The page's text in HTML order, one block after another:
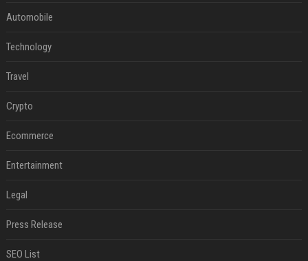
Automobile
Technology
Travel
Crypto
Ecommerce
Entertainment
Legal
Press Release
SEO List